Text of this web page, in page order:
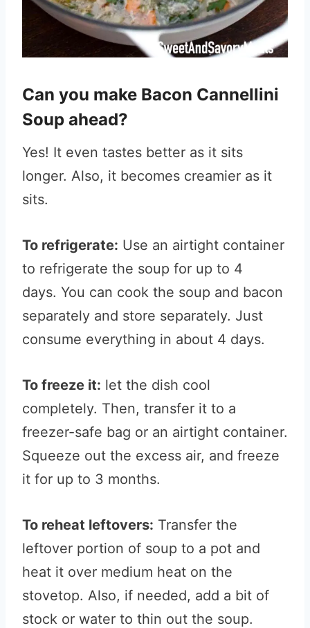
Can you make Bacon Cannellini
Soup ahead?
Yes! It even tastes better as it sits
longer. Also, it becomes creamier as it
sits.
To refrigerate: Use an airtight container
to refrigerate the soup for up to 4
days. You can cook the soup and bacon
separately and store separately. Just
consume everything in about 4 days.
To freeze it: let the dish cool
completely. Then, transfer it to a
freezer-safe bag or an airtight container.
Squeeze out the excess air, and freeze
it for up to 3 months.
To reheat leftovers: Transfer the
leftover portion of soup to a pot and
heat it over medium heat on the
stovetop. Also, if needed, add a bit of
stock or water to thin out the soup.